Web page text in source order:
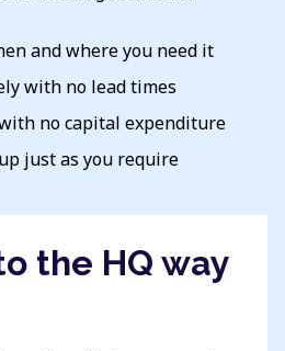
and where you need it
with no lead times
no capital expenditure
just as you require
the HQ way